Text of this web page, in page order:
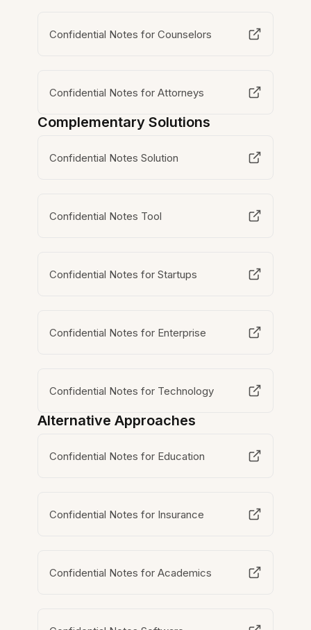
Confidential Notes for Counselors
Confidential Notes for Attorneys
Complementary Solutions
Confidential Notes Solution
Confidential Notes Tool
Confidential Notes for Startups
Confidential Notes for Enterprise
Confidential Notes for Technology
Alternative Approaches
Confidential Notes for Education
Confidential Notes for Insurance
Confidential Notes for Academics